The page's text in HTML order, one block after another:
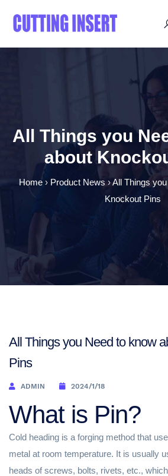
All Things you
about
Home › Product News ›All Things
Knockout Pins
All Things you Need to know
Pins
ADMIN 2024/1/18
What is Pin?
Cold heading is a forging method that
metal at room temperature. It is usually
heads of screws, bolts, rivets, etc.,